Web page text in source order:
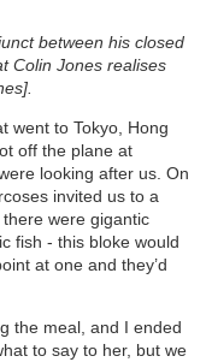
between his closed
Colin Jones realises
went to Tokyo, Hong
off the plane at
looking after us. On
invited us to a
were gigantic
fish - this bloke would
at one and they’d
the meal, and I ended
to say to her, but we